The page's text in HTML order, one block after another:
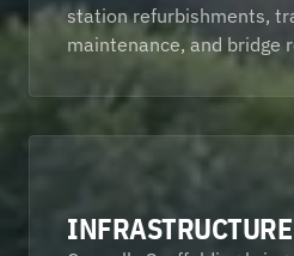
station refurbishments,
maintenance, and bridge
INFRASTRUCTURE